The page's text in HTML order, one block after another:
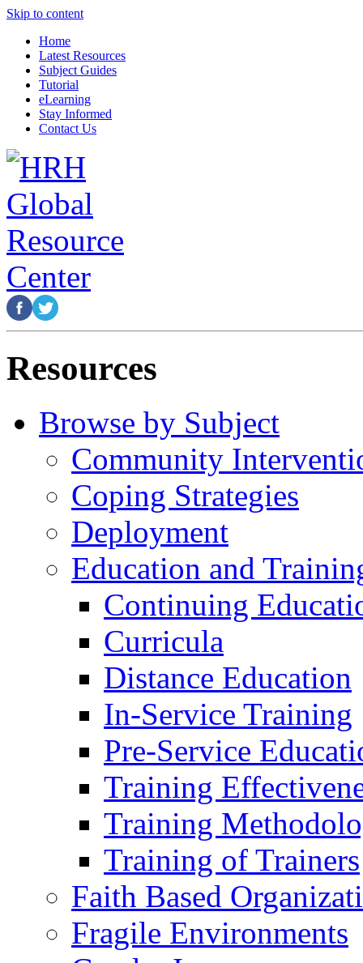
Skip to content
Home
Latest Resources
Subject Guides
Tutorial
eLearning
Stay Informed
Contact Us
Resources
Browse by Subject
Community
Coping Strategies
Deployment
Education and
Continuing
Curricula
Distance Education
In-Service Training
Pre-Service
Training
Training
Training of Trainers
Faith Based
Fragile Environments